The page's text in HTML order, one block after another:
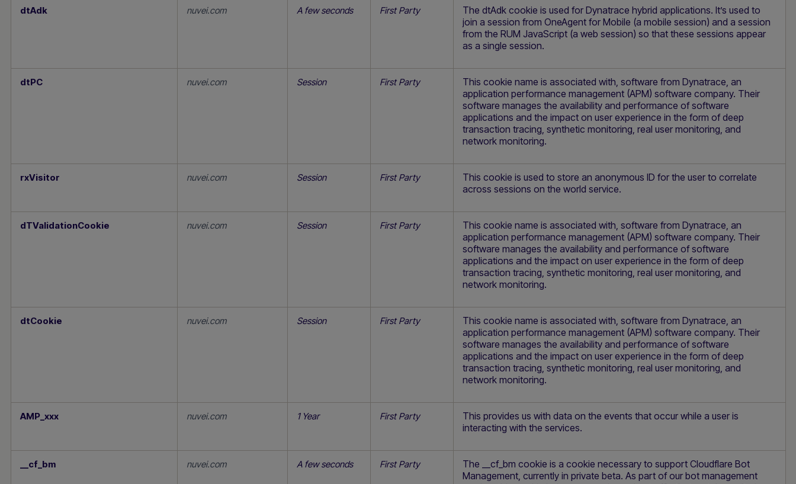
dtAdk nuvei.com A few seconds First Party
The dtAdk cookie is used for Dynatrace hybrid applications. It’s used to
join a session from OneAgent for Mobile (a mobile session) and a session
from the RUM JavaScript (a web session) so that these sessions appear
as a single session.
dtPC nuvei.com Session First Party
This cookie name is associated with, software from Dynatrace, an
application performance management (APM) software company. Their
software manages the availability and performance of software
applications and the impact on user experience in the form of deep
transaction tracing, synthetic monitoring, real user monitoring, and
network monitoring.
rxVisitor nuvei.com Session First Party
This cookie is used to store an anonymous ID for the user to correlate
across sessions on the world service.
dTValidationCookie nuvei.com Session First Party
This cookie name is associated with, software from Dynatrace, an
application performance management (APM) software company. Their
software manages the availability and performance of software
applications and the impact on user experience in the form of deep
transaction tracing, synthetic monitoring, real user monitoring, and
network monitoring.
dtCookie nuvei.com Session First Party
This cookie name is associated with, software from Dynatrace, an
application performance management (APM) software company. Their
software manages the availability and performance of software
applications and the impact on user experience in the form of deep
transaction tracing, synthetic monitoring, real user monitoring, and
network monitoring.
AMP_xxx nuvei.com 1 Year First Party
This provides us with data on the events that occur while a user is
interacting with the services.
__cf_bm nuvei.com A few seconds First Party
The __cf_bm cookie is a cookie necessary to support Cloudflare Bot
Management, currently in private beta. As part of our bot management